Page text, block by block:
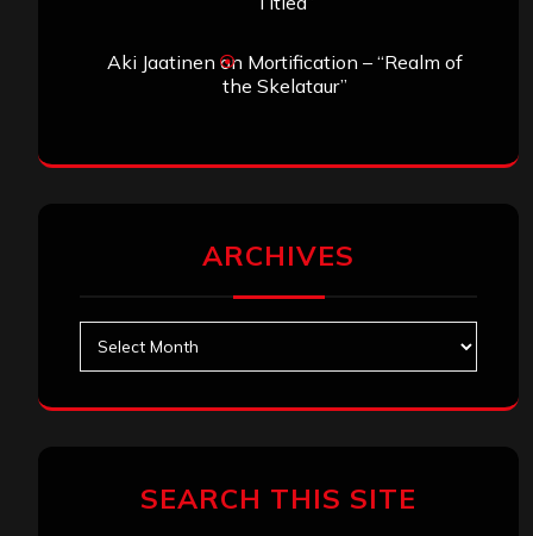
Aki Jaatinen on Mortification – “Realm of
the Skelataur”
ARCHIVES
SEARCH THIS SITE